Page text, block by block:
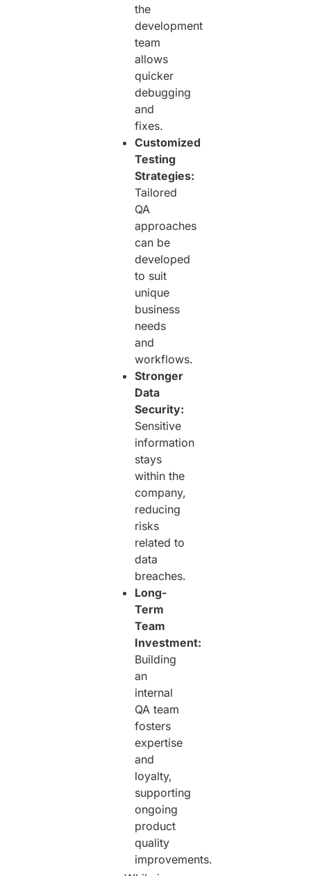
the
development
team
allows
quicker
debugging
and
fixes.
Customized
Testing
Strategies:
Tailored
QA
approaches
can be
developed
to suit
unique
business
needs
and
workflows.
Stronger
Data
Security:
Sensitive
information
stays
within the
company,
reducing
risks
related to
data
breaches.
Long-
Term
Team
Investment:
Building
an
internal
QA team
fosters
expertise
and
loyalty,
supporting
ongoing
product
quality
improvements.